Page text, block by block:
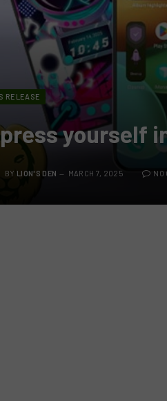
RELEASE
yourself
BY LION'S DEN MARCH 7, 2025 NO